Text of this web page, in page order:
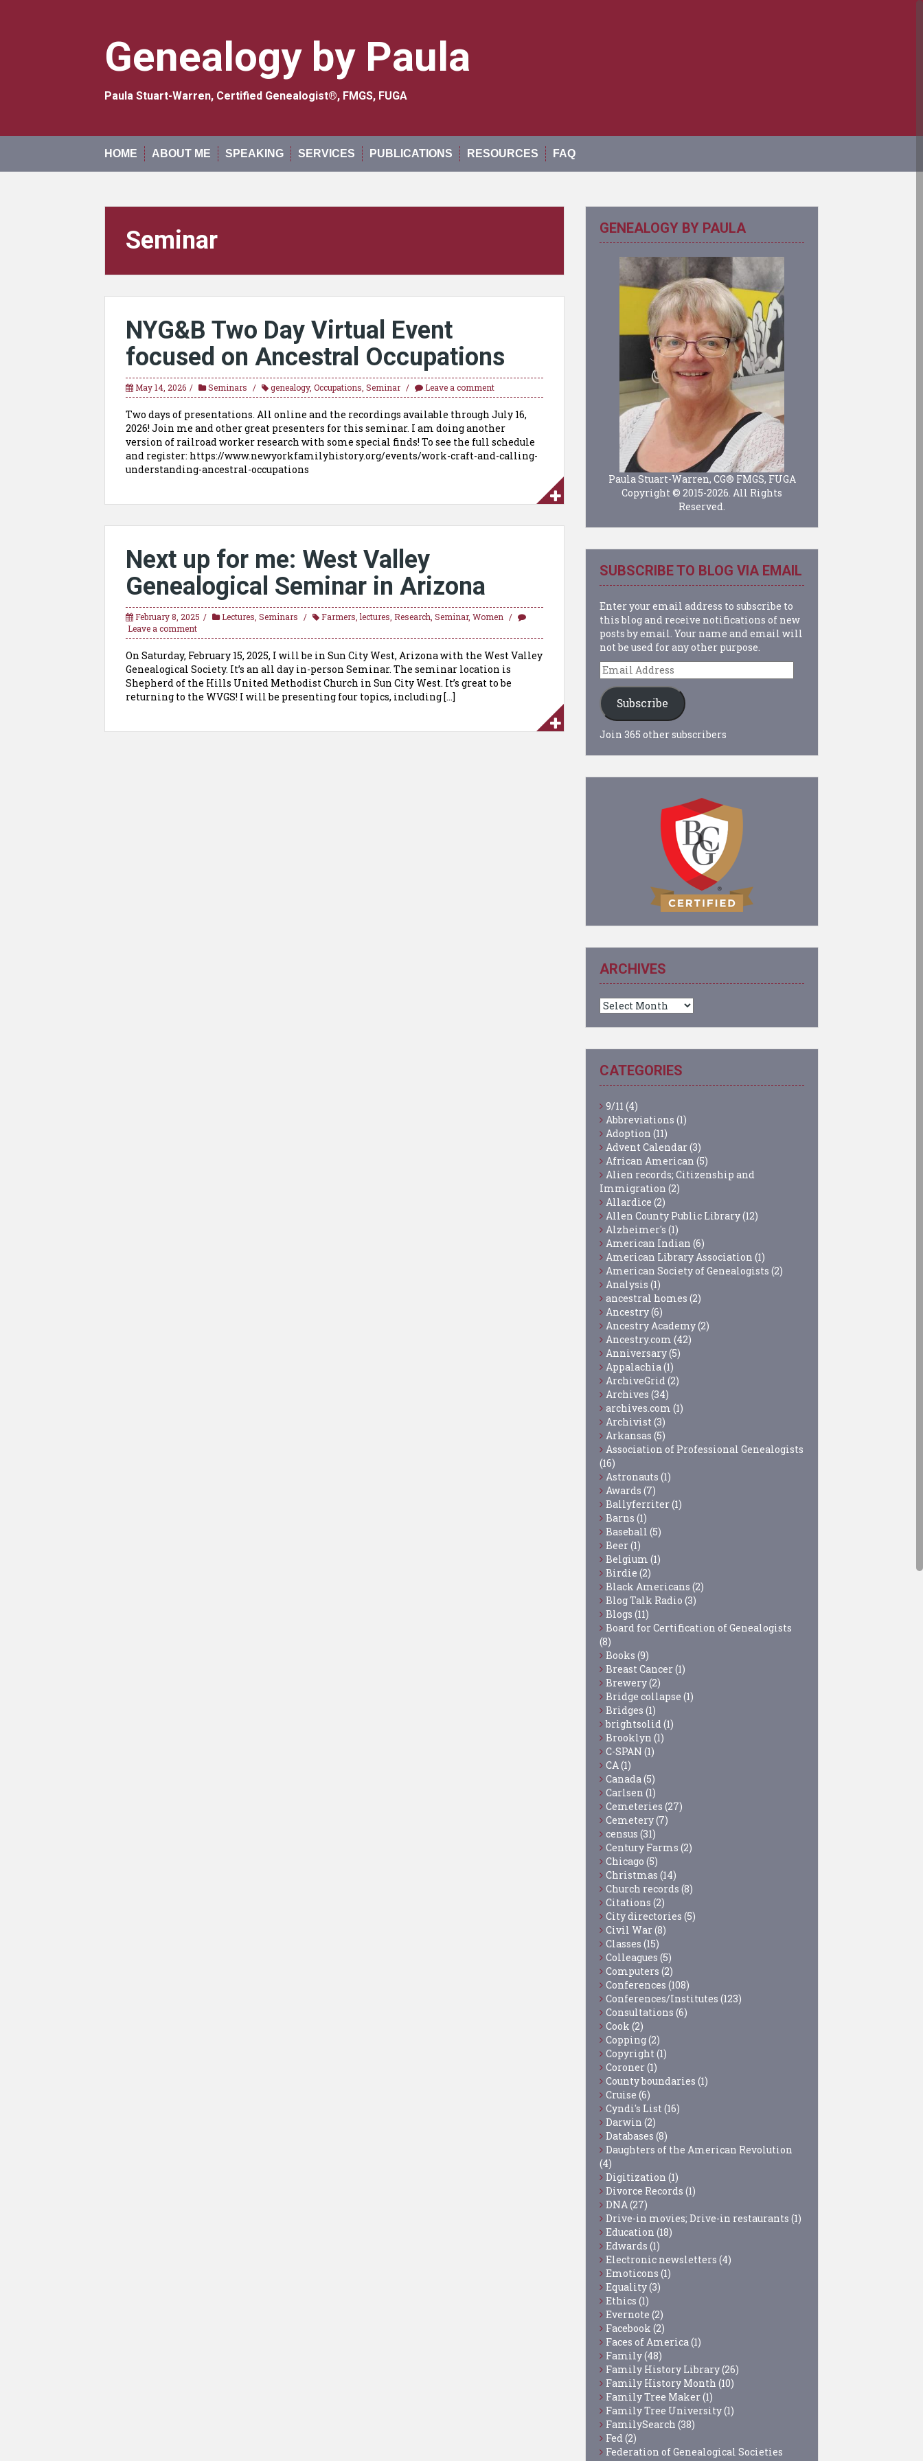
Genealogy by Paula
Paula Stuart-Warren, Certified Genealogist®, FMGS, FUGA
HOME ABOUT ME SPEAKING SERVICES PUBLICATIONS RESOURCES FAQ
Seminar
NYG&B Two Day Virtual Event
focused on Ancestral Occupations
May 14, 2026 Seminars genealogy, Occupations Seminar Leave a comment
Two days of presentations. All online and the recordings available through July 16,
2026! Join me and other great presenters for this seminar. I am doing another
version of railroad worker research with some special finds! To see the full schedule
and register: https://www.newyorkfamilyhistory.org/events/work-craft-and-calling-
understanding-ancestral-occupations
Next up for me: West Valley
Genealogical Seminar in Arizona
February 8, 2025 Lectures Seminars Farmers lectures Research Seminar, Women
Leave a comment
On Saturday, February 15, 2025, I will be in Sun City West, Arizona with the West Valley
Genealogical Society. It’s an all day in-person Seminar. The seminar location is
Shepherd of the Hills United Methodist Church in Sun City West. It’s great to be
returning to the WVGS! I will be presenting four topics, including […]
GENEALOGY BY PAULA
Paula Stuart-Warren, CG® FMGS, FUGA
Copyright © 2015-2026. All Rights
Reserved.
SUBSCRIBE TO BLOG VIA EMAIL
Enter your email address to subscribe to
this blog and receive notifications of new
posts by email. Your name and email will
not be used for any other purpose.
Email
Address
Subscribe
Join 365 other subscribers
ARCHIVES
Archives
CATEGORIES
9/11 (4)
Abbreviations (1)
Adoption (11)
Advent Calendar(3)
African American (5)
Alien records; Citizenship and
Immigration (2)
Allardice (2)
Allen County Public Library(12)
Alzheimer's (1)
American Indian (6)
American Library Association (1)
American Society of Genealogists (2)
Analysis (1)
ancestral homes (2)
Ancestry(6)
Ancestry Academy(2)
Ancestry.com (42)
Anniversary(5)
Appalachia (1)
ArchiveGrid (2)
Archives (34)
archives.com (1)
Archivist (3)
Arkansas (5)
Association of Professional Genealogists
(16)
Astronauts (1)
Awards (7)
Ballyferriter(1)
Barns (1)
Baseball (5)
Beer(1)
Belgium (1)
Birdie (2)
Black Americans (2)
Blog Talk Radio (3)
Blogs (11)
Board for Certification of Genealogists
(8)
Books (9)
Breast Cancer(1)
Brewery(2)
Bridge collapse (1)
Bridges (1)
brightsolid (1)
Brooklyn (1)
C-SPAN (1)
CA (1)
Canada (5)
Carlsen (1)
Cemeteries (27)
Cemetery(7)
census (31)
Century Farms (2)
Chicago (5)
Christmas (14)
Church records (8)
Citations (2)
City directories (5)
Civil War(8)
Classes (15)
Colleagues (5)
Computers (2)
Conferences (108)
Conferences/Institutes (123)
Consultations (6)
Cook (2)
Copping(2)
Copyright (1)
Coroner(1)
County boundaries (1)
Cruise (6)
Cyndi's List (16)
Darwin (2)
Databases (8)
Daughters of the American Revolution
(4)
Digitization (1)
Divorce Records (1)
DNA (27)
Drive-in movies; Drive-in restaurants (1)
Education (18)
Edwards (1)
Electronic newsletters (4)
Emoticons (1)
Equality(3)
Ethics (1)
Evernote (2)
Facebook (2)
Faces of America (1)
Family(48)
Family History Library(26)
Family History Month (10)
Family Tree Maker(1)
Family Tree University(1)
FamilySearch (38)
Fed (2)
Federation of Genealogical Societies